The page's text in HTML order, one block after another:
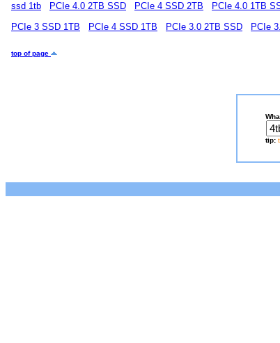
ssd 1tb
PCIe 4.0 2TB SSD PCIe 4 SSD 2TB PCIe 4.0 1TB
PCIe 3 SSD 1TB
PCIe 4 SSD 1TB PCIe 3.0 2TB SSD PCIe
top of page
tip: